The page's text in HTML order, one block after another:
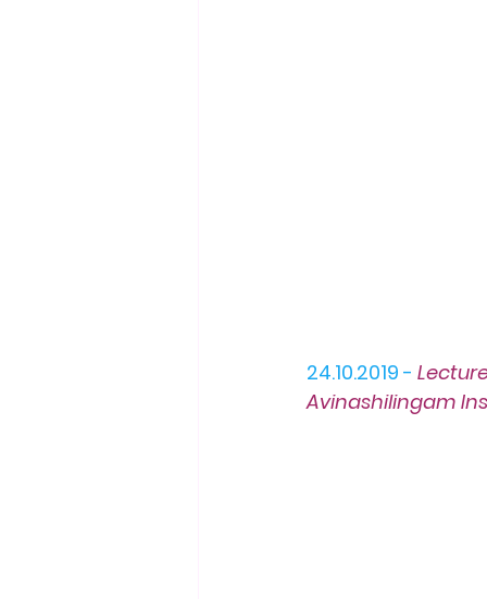
24.10.2019 - L
Avinashilingam